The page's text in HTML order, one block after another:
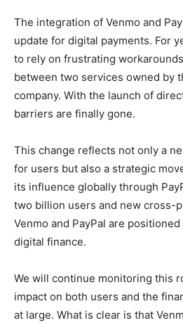
The integration of Venmo and
update for digital payments. For
to rely on frustrating
between two services owned by
company. With the launch of
barriers are finally gone.
This change reflects not only a
for users but also a strategic
its influence globally through
two billion users and new cross-
Venmo and PayPal are
digital finance.
We will continue monitoring this
impact on both users and the
at large. What is clear is that